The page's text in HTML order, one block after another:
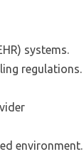
systems.
regulations.
environment.